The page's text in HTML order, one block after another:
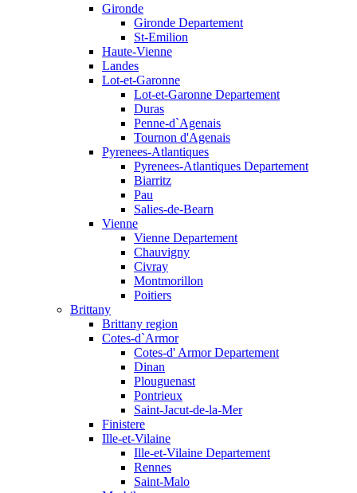
Gironde
Gironde Departement
St-Emilion
Haute-Vienne
Landes
Lot-et-Garonne
Lot-et-Garonne Departement
Duras
Penne-d`Agenais
Tournon d'Agenais
Pyrenees-Atlantiques
Pyrenees-Atlantiques Departement
Biarritz
Pau
Salies-de-Bearn
Vienne
Vienne Departement
Chauvigny
Civray
Montmorillon
Poitiers
Brittany
Brittany region
Cotes-d`Armor
Cotes-d' Armor Departement
Dinan
Plouguenast
Pontrieux
Saint-Jacut-de-la-Mer
Finistere
Ille-et-Vilaine
Ille-et-Vilaine Departement
Rennes
Saint-Malo